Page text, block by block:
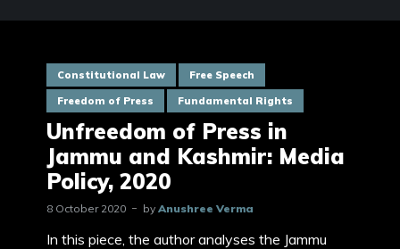
Constitutional Law Free Speech
Freedom of Press Fundamental Rights
Unfreedom of Press in
Jammu and Kashmir: Media
Policy, 2020
8 October 2020 by Anushree Verma
In this piece, the author analyses the Jammu